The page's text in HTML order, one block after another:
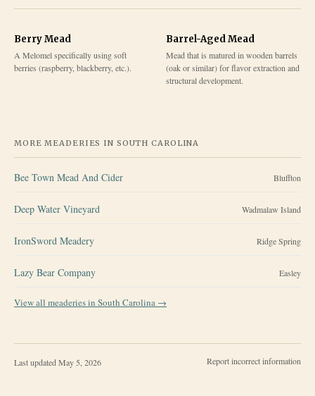
Berry Mead
A Melomel specifically using soft
berries (raspberry, blackberry, etc.).
Barrel-Aged Mead
Mead that is matured in wooden barrels
(oak or similar) for flavor extraction and
structural development.
MORE MEADERIES IN SOUTH CAROLINA
Bee Town Mead And Cider Bluffton
Deep Water Vineyard Wadmalaw Island
IronSword Meadery Ridge Spring
Lazy Bear Company Easley
View all meaderies in South Carolina →
Last updated May 5, 2026 Report incorrect information